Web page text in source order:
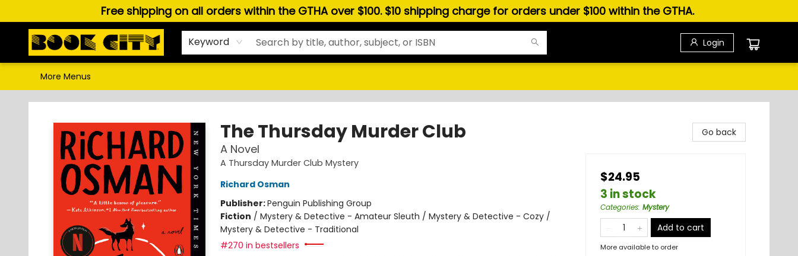
Free shipping on all orders within the GTHA over $100. $10 shipping charge for orders under $100 within the GTHA.
Keyword Login
Puzzles, Games & Stationery
More Menus
Book City In the Beach
The Thursday Murder Club
A Novel
A Thursday Murder Club Mystery
Richard Osman
Publisher:Penguin Publishing Group
Fiction / Mystery & Detective - Amateur Sleuth / Mystery & Detective - Cozy /
Mystery & Detective - Traditional
#270 in bestsellers
Go back
$24.95
3 in stock
Categories: Mystery
Add to cart
More available to order